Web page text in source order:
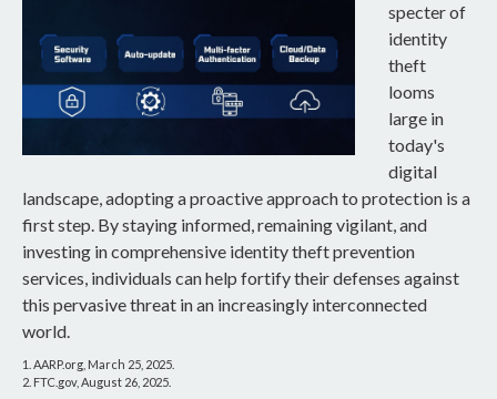
specter of
identity
theft
looms
large in
today's
digital
landscape, adopting a proactive approach to protection is a
first step. By staying informed, remaining vigilant, and
investing in comprehensive identity theft prevention
services, individuals can help fortify their defenses against
this pervasive threat in an increasingly interconnected
world.
1. AARP.org, March 25, 2025.
2. FTC.gov, August 26, 2025.